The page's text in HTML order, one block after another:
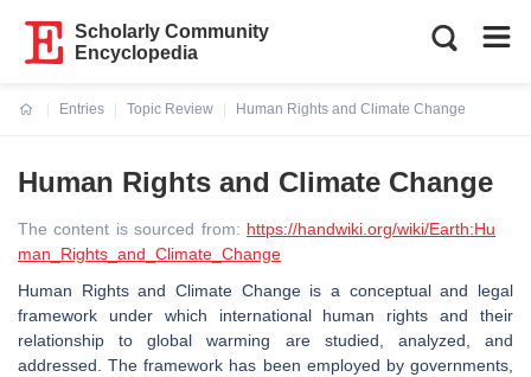
Scholarly Community
Encyclopedia
Entries
Topic Review
Human Rights and Climate Change
Human Rights and Climate Change
The content is sourced from: https://handwiki.org/wiki/Earth:Hu
man_Rights_and_Climate_Change
Human Rights and Climate Change is a conceptual and legal
framework under which international human rights and their
relationship to global warming are studied, analyzed, and
addressed. The framework has been employed by governments,